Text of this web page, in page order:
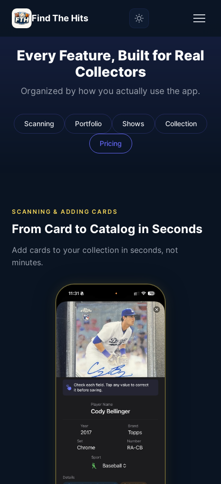
Find The Hits
Every Feature, Built for Real
Collectors
Organized by how you actually use the app.
Scanning Portfolio Shows Collection
Pricing
SCANNING & ADDING CARDS
From Card to Catalog in Seconds
Add cards to your collection in seconds, not
minutes.